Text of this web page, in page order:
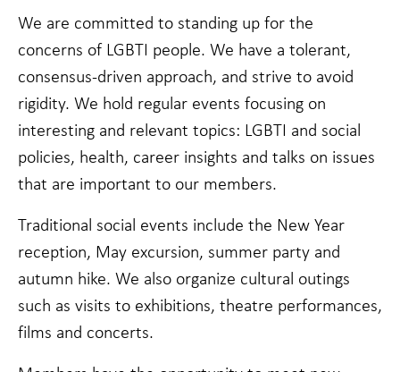
We are committed to standing up for the
concerns of LGBTI people. We have a tolerant,
consensus-driven approach, and strive to avoid
rigidity. We hold regular events focusing on
interesting and relevant topics: LGBTI and social
policies, health, career insights and talks on issues
that are important to our members.
Traditional social events include the New Year
reception, May excursion, summer party and
autumn hike. We also organize cultural outings
such as visits to exhibitions, theatre performances,
films and concerts.
will
from the
website.
Marketing
By sharing
interests
behavior as
site, you
increase the
chance of
seeing
personalized
content and